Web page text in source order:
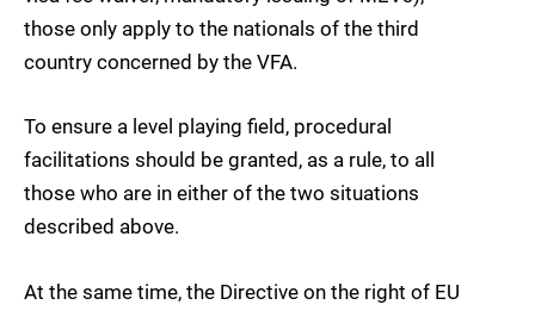
those only apply to the nationals of the third
country concerned by the VFA.
To ensure a level playing field, procedural
facilitations should be granted, as a rule, to all
those who are in either of the two situations
described above.
At the same time, the Directive on the right of EU